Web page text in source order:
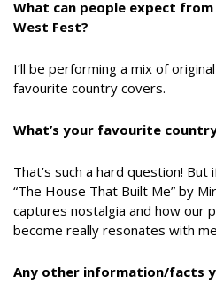
What can people expect
West Fest?
I’ll be performing a mix of
favourite country covers.
What’s your favourite
That’s such a hard question! But
“The House That Built Me” by
captures nostalgia and how our
become really resonates with
Any other information/facts